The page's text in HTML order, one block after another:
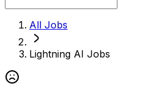
All Jobs
Lightning AI Jobs